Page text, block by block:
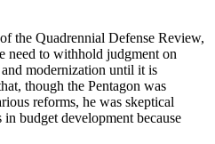
the Quadrennial Defense Review,
need to withhold judgment on
modernization until it is
though the Pentagon was
reforms, he was skeptical
budget development because